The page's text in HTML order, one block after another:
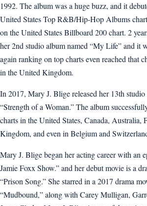
1992. The album was a huge buzz, and it
United States Top R&B/Hip-Hop Albums
on the United States Billboard 200 chart. 2
her 2nd studio album named “My Life” and it
again ranking on top charts even reached that
in the United Kingdom.
In 2017, Mary J. Blige released her 13th
“Strength of a Woman.” The album
charts in the United States, Canada, Australia,
Kingdom, and even in Belgium and
Mary J. Blige began her acting career with an
Jamie Foxx Show.” and her debut movie is a
“Prison Song.” She starred in a 2017 drama
“Mudbound,” along with Carey Mulligan,